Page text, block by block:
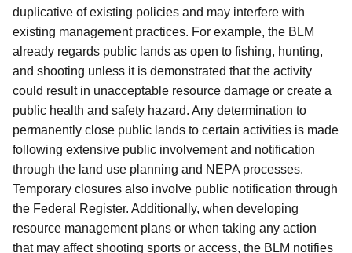
duplicative of existing policies and may interfere with
existing management practices. For example, the BLM
already regards public lands as open to fishing, hunting,
and shooting unless it is demonstrated that the activity
could result in unacceptable resource damage or create a
public health and safety hazard. Any determination to
permanently close public lands to certain activities is made
following extensive public involvement and notification
through the land use planning and NEPA processes.
Temporary closures also involve public notification through
the Federal Register. Additionally, when developing
resource management plans or when taking any action
that may affect shooting sports or access, the BLM notifies